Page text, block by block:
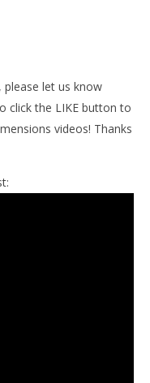
let us know
click the LIKE button to
videos! Thanks